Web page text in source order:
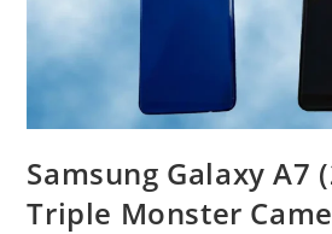
Samsung Galaxy A7
Triple Monster